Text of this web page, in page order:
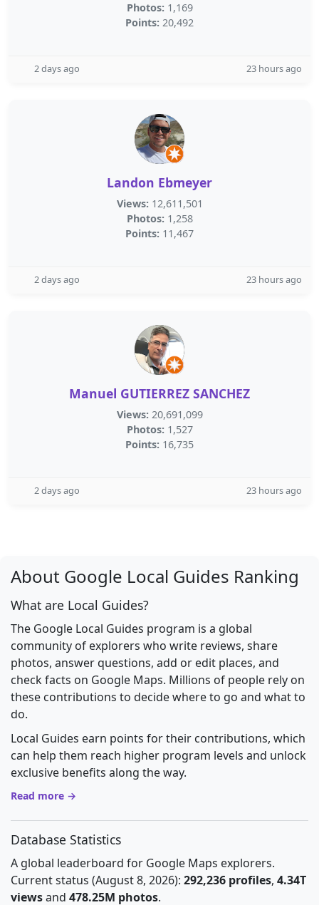
Photos: 1,169
Points: 20,492
2 days ago 23 hours ago
Landon Ebmeyer
Views: 12,611,501
Photos: 1,258
Points: 11,467
2 days ago 23 hours ago
Manuel GUTIERREZ SANCHEZ
Views: 20,691,099
Photos: 1,527
Points: 16,735
2 days ago 23 hours ago
About Google Local Guides Ranking
What are Local Guides?
The Google Local Guides program is a global
community of explorers who write reviews, share
photos, answer questions, add or edit places, and
check facts on Google Maps. Millions of people rely on
these contributions to decide where to go and what to
do.
Local Guides earn points for their contributions, which
can help them reach higher program levels and unlock
exclusive benefits along the way.
Read more →
Database Statistics
A global leaderboard for Google Maps explorers.
Current status (August 8, 2026): 292,236 profiles, 4.34T
viewsand 478.25M photos.